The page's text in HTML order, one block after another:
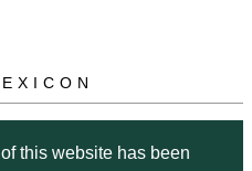
this website has been